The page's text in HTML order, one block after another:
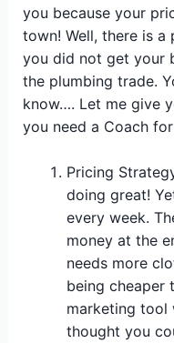
you because your
town! Well, there is a
you did not get your
the plumbing trade.
know…. Let me give
you need a Coach
Pricing
doing great!
every week.
money at the
needs more
being cheaper
marketing tool
thought you